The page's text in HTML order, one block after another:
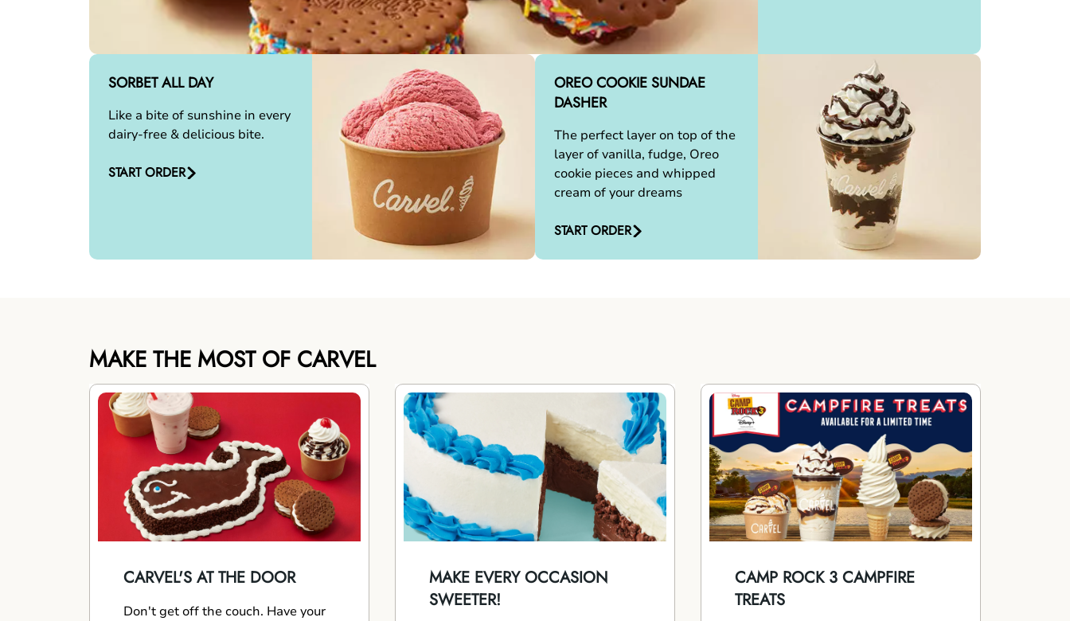
SORBET ALL DAY
Like a bite of sunshine in every
dairy-free & delicious bite.
START ORDER
OREO COOKIE SUNDAE
DASHER
The perfect layer on top of the
layer of vanilla, fudge, Oreo
cookie pieces and whipped
cream of your dreams
START ORDER
MAKE THE MOST OF CARVEL
CARVEL'S AT THE DOOR
Don't get off the couch. Have your
MAKE EVERY OCCASION
SWEETER!
CAMP ROCK 3 CAMPFIRE
TREATS